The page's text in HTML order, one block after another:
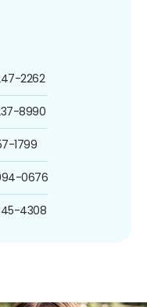
2262
8990
1799
0676
4308